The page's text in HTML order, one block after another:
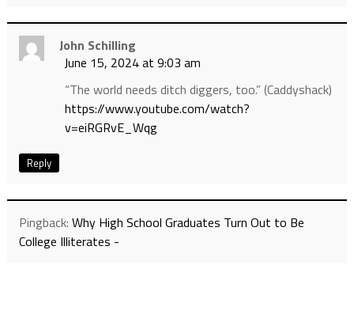
John Schilling
June 15, 2024 at 9:03 am
“The world needs ditch diggers, too.” (Caddyshack)
https://www.youtube.com/watch?
v=eiRGRvE_Wqg
Reply
Pingback: Why High School Graduates Turn Out to Be
College Illiterates -